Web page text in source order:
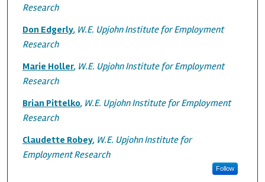
Research
Don Edgerly, W.E. Upjohn Institute for Employment
Research
Marie Holler, W.E. Upjohn Institute for Employment
Research
Brian Pittelko, W.E. Upjohn Institute for Employment
Research
Claudette Robey, W.E. Upjohn Institute for
Employment Research
Follow